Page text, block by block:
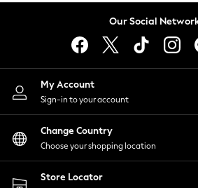
Lingerie
Nightwear
Shirts & Blouses
Shorts
Skirts
Suits & Tailoring
Sportswear
Swimwear
Our Social
My Account
Sign-in to your account
Change Country
Choose your shopping location
Store Locator